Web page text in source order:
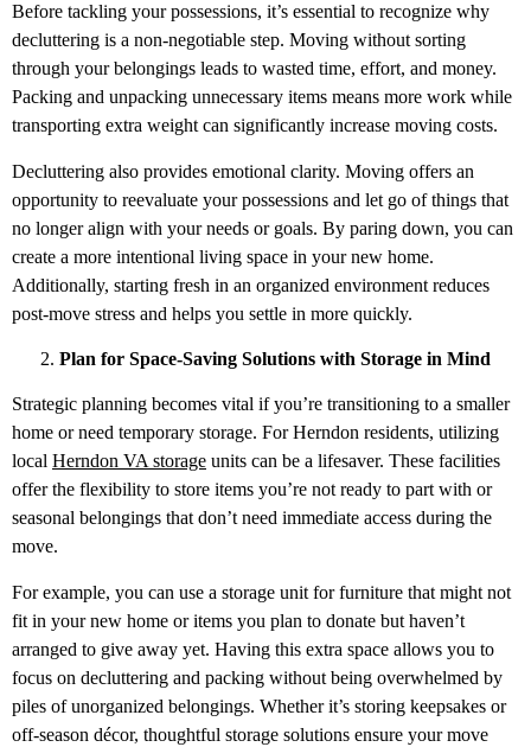
Before tackling your possessions, it’s essential to recognize why
decluttering is a non-negotiable step. Moving without sorting
through your belongings leads to wasted time, effort, and money.
Packing and unpacking unnecessary items means more work while
transporting extra weight can significantly increase moving costs.
Decluttering also provides emotional clarity. Moving offers an
opportunity to reevaluate your possessions and let go of things that
no longer align with your needs or goals. By paring down, you can
create a more intentional living space in your new home.
Additionally, starting fresh in an organized environment reduces
post-move stress and helps you settle in more quickly.
Plan for Space-Saving Solutions with Storage in Mind
Strategic planning becomes vital if you’re transitioning to a smaller
home or need temporary storage. For Herndon residents, utilizing
local Herndon VA storage units can be a lifesaver. These facilities
offer the flexibility to store items you’re not ready to part with or
seasonal belongings that don’t need immediate access during the
move.
For example, you can use a storage unit for furniture that might not
fit in your new home or items you plan to donate but haven’t
arranged to give away yet. Having this extra space allows you to
focus on decluttering and packing without being overwhelmed by
piles of unorganized belongings. Whether it’s storing keepsakes or
off-season décor, thoughtful storage solutions ensure your move